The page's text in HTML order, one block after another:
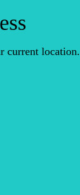
current location.